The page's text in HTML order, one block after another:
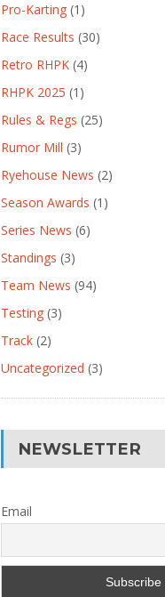
Pro-Karting(1)
Race Results (30)
Retro RHPK(4)
RHPK 2025 (1)
Rules & Regs (25)
Rumor Mill (3)
Ryehouse News (2)
Season Awards (1)
Series News (6)
Standings (3)
Team News (94)
Testing(3)
Track(2)
Uncategorized (3)
NEWSLETTER
Email